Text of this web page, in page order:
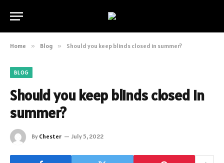
Home » Blog » Should you keep blinds closed in summer?
BLOG
Should you keep blinds closed in
summer?
By Chester July 5, 2022